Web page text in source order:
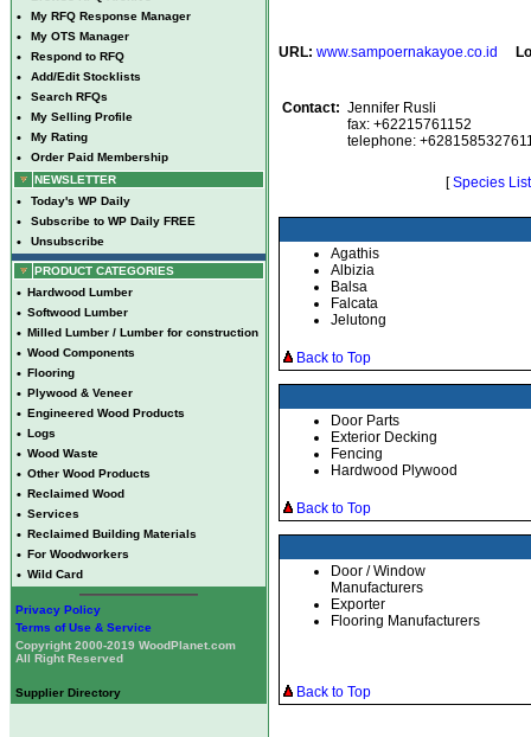
• My RFQ Response Manager
• My OTS Manager
• Respond to RFQ
• Add/Edit Stocklists
• Search RFQs
• My Selling Profile
• My Rating
•
Order Paid Membership
NEWSLETTER
• Today's WP Daily
• Subscribe to WP Daily FREE
• Unsubscribe
PRODUCT CATEGORIES
• Hardwood Lumber
• Softwood Lumber
• Milled Lumber / Lumber for construction
• Wood Components
• Flooring
• Plywood & Veneer
• Engineered Wood Products
• Logs
• Wood Waste
• Other Wood Products
• Reclaimed Wood
• Services
• Reclaimed Building Materials
• For Woodworkers
• Wild Card
Privacy Policy
Terms of Use & Service
Copyright 2000-2019 WoodPlanet.com
All Right Reserved
Supplier Directory
URL: www.sampoernakayoe.co.id
Contact: Jennifer Rusli
fax: +62215761152
telephone:
[Species List
Agathis
Albizia
Balsa
Falcata
Jelutong
Back to Top
Door Parts
Exterior Decking
Fencing
Hardwood Plywood
Back to Top
Door / Window
Manufacturers
Exporter
Flooring Manufacturers
Back to Top